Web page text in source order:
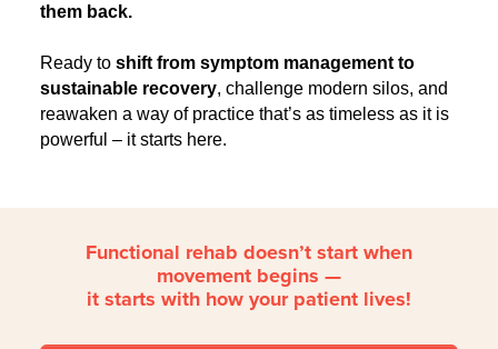
them back.
Ready to shift from symptom management to
sustainable recovery, challenge modern silos, and
reawaken a way of practice that’s as timeless as it is
powerful – it starts here.
Functional rehab doesn’t start when
movement begins —
it starts with how your patient lives!